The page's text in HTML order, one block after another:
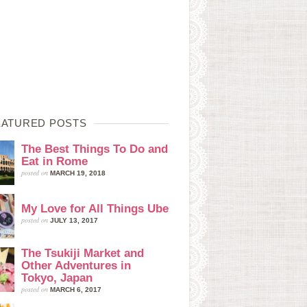
POSTS
The Best Things To Do and
Eat in Rome
posted on MARCH 19, 2018
My Love for All Things Ube
posted on JULY 13, 2017
The Tsukiji Market and
Other Adventures in
Tokyo, Japan
posted on MARCH 6, 2017